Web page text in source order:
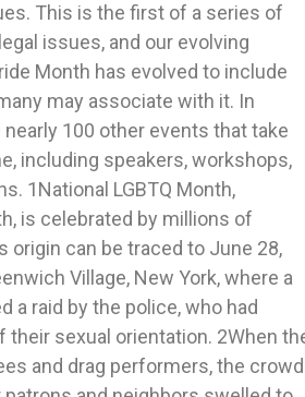
This is the first of a series of
issues, and our evolving
Month has evolved to include
may associate with it. In
100 other events that take
including speakers, workshops,
1National LGBTQ Month,
is celebrated by millions of
origin can be traced to June 28,
Village, New York, where a
a raid by the police, who had
sexual orientation. 2When
and drag performers, the crowd
more and more political and
mayor in Chicago to join the
in 1989. 18 The Mayor also
of the 186 float entries in the
Chicago professional sports
at the parade in 2010, including
Cup, and the Chicago
to look back on the history
way for the community to come
and shortcomings, and a
DuCanto & Fleck stands firmly
principles it stands for.1
48th Annual Pride Parade,